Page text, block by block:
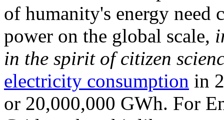
of humanity's energy need
power on the global scale,
in the spirit of citizen
electricity consumption in
or 20,000,000 GWh. For